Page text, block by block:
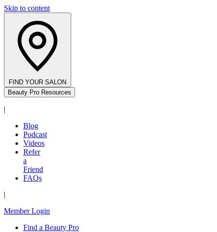
Skip to content
FIND YOUR SALON
Beauty Pro Resources
|
Blog
Podcast
Videos
Refer
a
Friend
FAQs
|
Member Login
Find a Beauty Pro